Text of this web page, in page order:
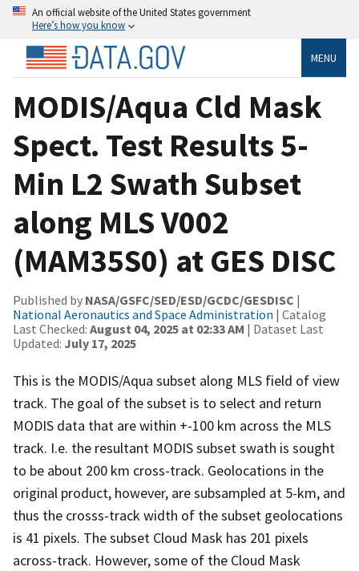
An official website of the United States government
Here’s how you know
MENU
MODIS/Aqua Cld Mask
Spect. Test Results 5-
Min L2 Swath Subset
along MLS V002
(MAM35S0) at GES DISC
Published by NASA/GSFC/SED/ESD/GCDC/GESDISC |
National Aeronautics and Space Administration | Catalog
Last Checked: August 04, 2025 at 02:33 AM | Dataset Last
Updated: July 17, 2025
This is the MODIS/Aqua subset along MLS field of view
track. The goal of the subset is to select and return
MODIS data that are within +-100 km across the MLS
track. I.e. the resultant MODIS subset swath is sought
to be about 200 km cross-track. Geolocations in the
original product, however, are subsampled at 5-km, and
thus the crosss-track width of the subset geolocations
is 41 pixels. The subset Cloud Mask has 201 pixels
across-track. However, some of the Cloud Mask